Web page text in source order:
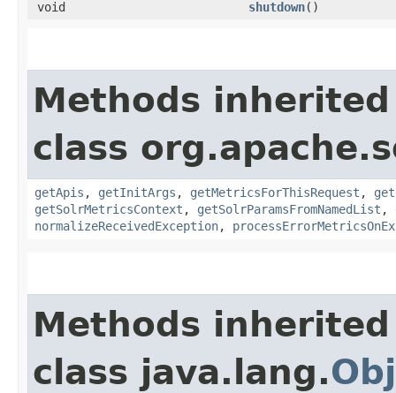
void shutdown()
Methods
class
getApis , getInitArgs , getMetricsForThisRequest ,
getSolrMetricsContext , getSolrParamsFromNamedList ,
normalizeReceivedException,
Methods
class java.lang.